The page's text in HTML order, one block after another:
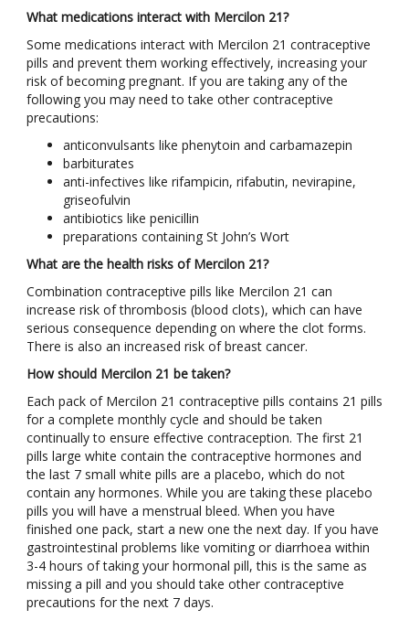
What medications interact with Mercilon 21?
Some medications interact with Mercilon 21 contraceptive
pills and prevent them working effectively, increasing your
risk of becoming pregnant. If you are taking any of the
following you may need to take other contraceptive
precautions:
anticonvulsants like phenytoin and carbamazepin
barbiturates
anti-infectives like rifampicin, rifabutin, nevirapine,
griseofulvin
antibiotics like penicillin
preparations containing St John’s Wort
What are the health risks of Mercilon 21?
Combination contraceptive pills like Mercilon 21 can
increase risk of thrombosis (blood clots), which can have
serious consequence depending on where the clot forms.
There is also an increased risk of breast cancer.
How should Mercilon 21 be taken?
Each pack of Mercilon 21 contraceptive pills contains 21 pills
for a complete monthly cycle and should be taken
continually to ensure effective contraception. The first 21
pills large white contain the contraceptive hormones and
the last 7 small white pills are a placebo, which do not
contain any hormones. While you are taking these placebo
pills you will have a menstrual bleed. When you have
finished one pack, start a new one the next day. If you have
gastrointestinal problems like vomiting or diarrhoea within
3-4 hours of taking your hormonal pill, this is the same as
missing a pill and you should take other contraceptive
precautions for the next 7 days.